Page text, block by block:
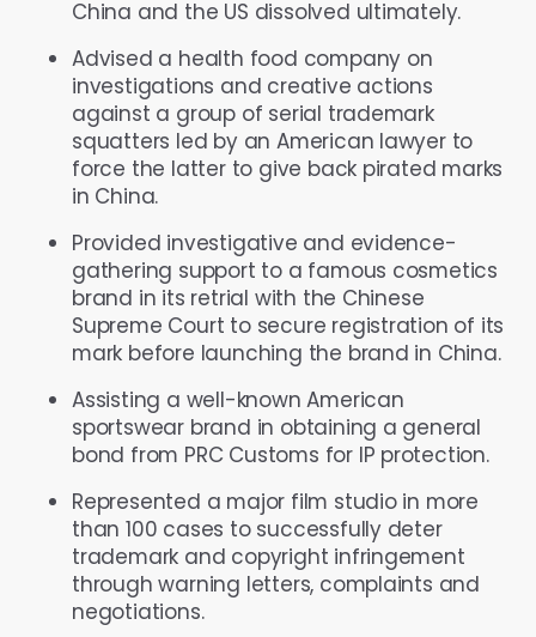
China and the US dissolved ultimately.
Advised a health food company on
investigations and creative actions
against a group of serial trademark
squatters led by an American lawyer to
force the latter to give back pirated marks
in China.
Provided investigative and evidence-
gathering support to a famous cosmetics
brand in its retrial with the Chinese
Supreme Court to secure registration of its
mark before launching the brand in China.
Assisting a well-known American
sportswear brand in obtaining a general
bond from PRC Customs for IP protection.
Represented a major film studio in more
than 100 cases to successfully deter
trademark and copyright infringement
through warning letters, complaints and
negotiations.